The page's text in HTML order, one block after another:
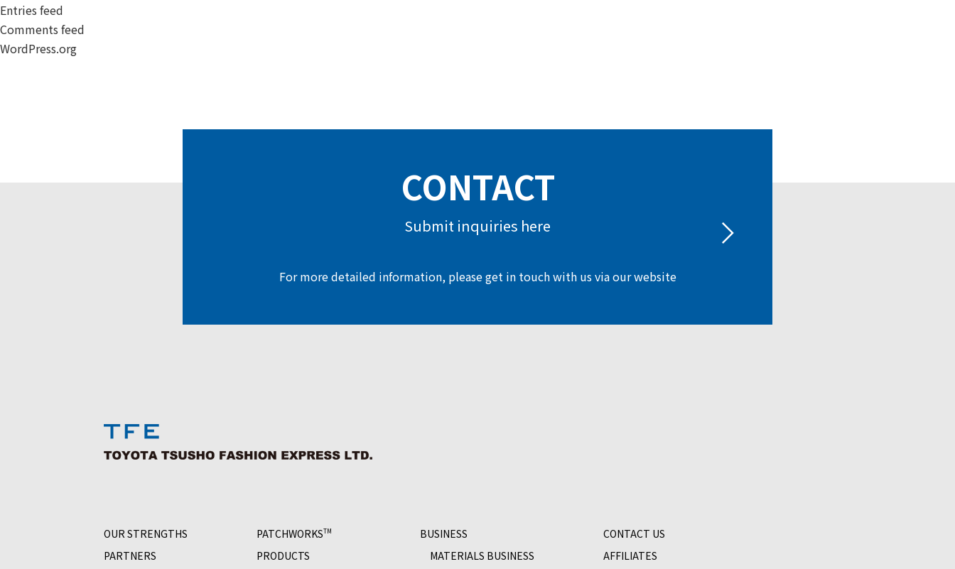
Entries feed
Comments feed
WordPress.org
CONTACT
Submit inquiries here
For more detailed information, please get in touch with us via our website
OUR STRENGTHS
PARTNERS
PATCHWORKSTM
PRODUCTS
BUSINESS
MATERIALS BUSINESS
CONTACT US
AFFILIATES